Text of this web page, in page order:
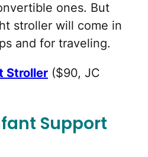
ones. But
stroller will come in
and for traveling.
Stroller ($90, JC
Support